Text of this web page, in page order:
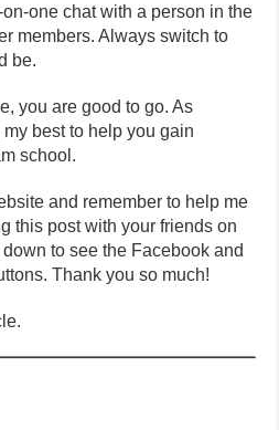
on-one chat with a person in the
members. Always switch to
be.
you are good to go. As
best to help you gain
school.
and remember to help me
this post with your friends on
to see the Facebook and
Thank you so much!